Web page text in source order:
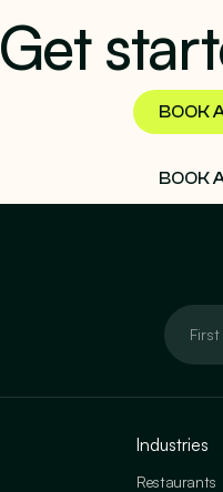
Get
BOOK
BOOK
Industries
Restaurants